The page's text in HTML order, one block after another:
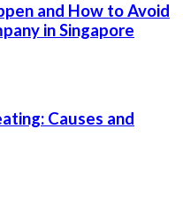
and How to Avoid
in Singapore
Causes and